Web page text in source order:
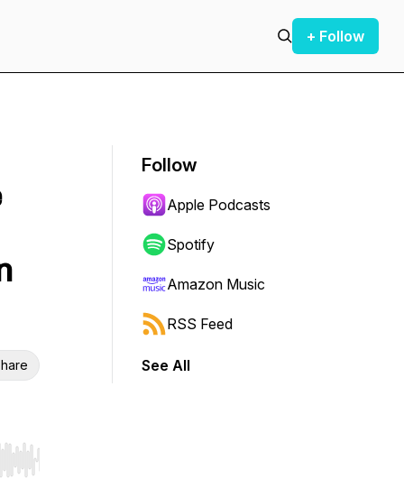
+ Follow
Hold shift to jump forward or backward.
Follow
Apple Podcasts
Spotify
Amazon Music
RSS Feed
See All